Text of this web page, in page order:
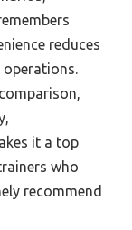
reduces
it a top
who
recommend